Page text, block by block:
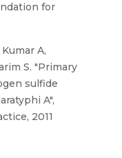
for
Kumar A,
S. "Primary
sulfide
A",
2011